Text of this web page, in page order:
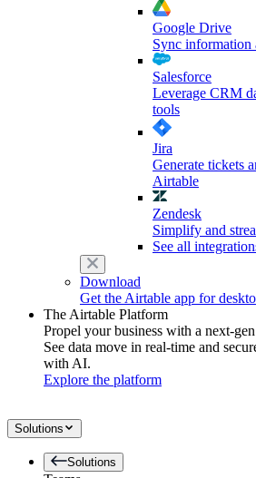
Google Drive
Sync
Salesforce
Leverage CRM
tools
Jira
Generate tickets
Airtable
Zendesk
Simplify and
See all
Download
Get the Airtable app for
The Airtable Platform
Propel your business with a next-
See data move in real-time and
with AI.
Explore the platform
Solutions
Solutions